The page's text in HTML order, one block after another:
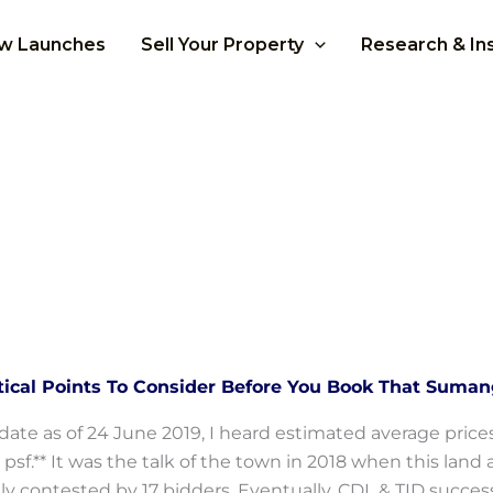
Launches Sell Your Property Research &
Points To Consider Before You Book That
as of 24 June 2019, I heard estimated average
psf.** It was the talk of the town in 2018 when this